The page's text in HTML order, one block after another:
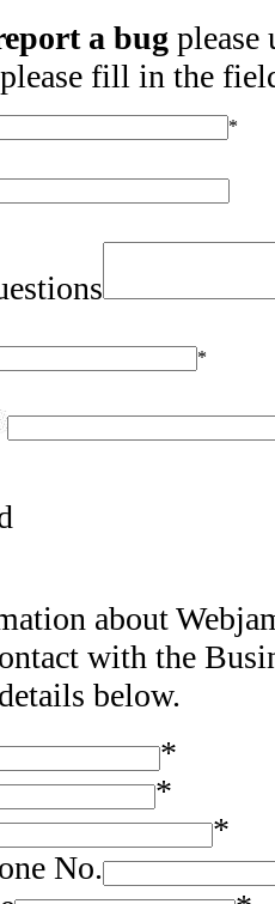
a bug please
fill in the
*
*
about
with the
below.
*
*
*
No.